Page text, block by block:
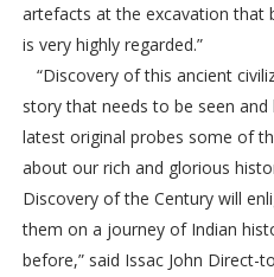
artefacts at the excavation that
is very highly regarded.”
“Discovery of this ancient
story that needs to be seen
latest original probes some of
about our rich and glorious
Discovery of the Century will
them on a journey of Indian
before,” said Issac John Direct-